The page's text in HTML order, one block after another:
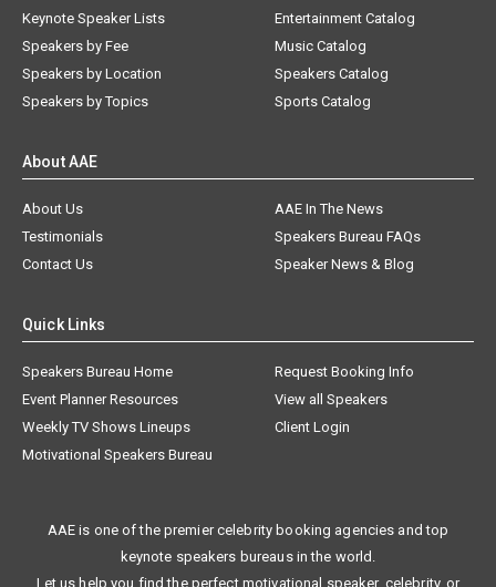
Keynote Speaker Lists
Speakers by Fee
Speakers by Location
Speakers by Topics
Entertainment Catalog
Music Catalog
Speakers Catalog
Sports Catalog
About AAE
About Us
AAE In The News
Testimonials
Speakers Bureau FAQs
Contact Us
Speaker News & Blog
Quick Links
Speakers Bureau Home
Request Booking Info
Event Planner Resources
View all Speakers
Weekly TV Shows Lineups
Client Login
Motivational Speakers Bureau
AAE is one of the premier celebrity booking agencies and top
keynote speakers bureaus in the world.
Let us help you find the perfect motivational speaker, celebrity, or